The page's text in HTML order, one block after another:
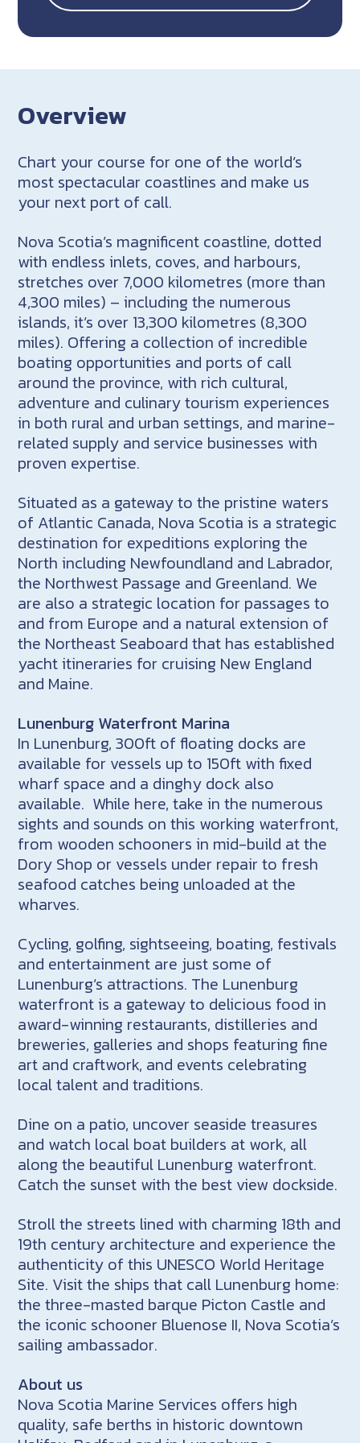
Overview
Chart your course for one of the world’s
most spectacular coastlines and make us
your next port of call.
Nova Scotia’s magnificent coastline, dotted
with endless inlets, coves, and harbours,
stretches over 7,000 kilometres (more than
4,300 miles) – including the numerous
islands, it’s over 13,300 kilometres (8,300
miles). Offering a collection of incredible
boating opportunities and ports of call
around the province, with rich cultural,
adventure and culinary tourism experiences
in both rural and urban settings, and marine-
related supply and service businesses with
proven expertise.
Situated as a gateway to the pristine waters
of Atlantic Canada, Nova Scotia is a strategic
destination for expeditions exploring the
North including Newfoundland and Labrador,
the Northwest Passage and Greenland. We
are also a strategic location for passages to
and from Europe and a natural extension of
the Northeast Seaboard that has established
yacht itineraries for cruising New England
and Maine.
Lunenburg Waterfront Marina
In Lunenburg, 300ft of floating docks are
available for vessels up to 150ft with fixed
wharf space and a dinghy dock also
available. While here, take in the numerous
sights and sounds on this working waterfront,
from wooden schooners in mid-build at the
Dory Shop or vessels under repair to fresh
seafood catches being unloaded at the
wharves.
Cycling, golfing, sightseeing, boating, festivals
and entertainment are just some of
Lunenburg’s attractions. The Lunenburg
waterfront is a gateway to delicious food in
award-winning restaurants, distilleries and
breweries, galleries and shops featuring fine
art and craftwork, and events celebrating
local talent and traditions.
Dine on a patio, uncover seaside treasures
and watch local boat builders at work, all
along the beautiful Lunenburg waterfront.
Catch the sunset with the best view dockside.
Stroll the streets lined with charming 18th and
19th century architecture and experience the
authenticity of this UNESCO World Heritage
Site. Visit the ships that call Lunenburg home:
the three-masted barque Picton Castle and
the iconic schooner Bluenose II, Nova Scotia’s
sailing ambassador.
About us
Nova Scotia Marine Services offers high
quality, safe berths in historic downtown